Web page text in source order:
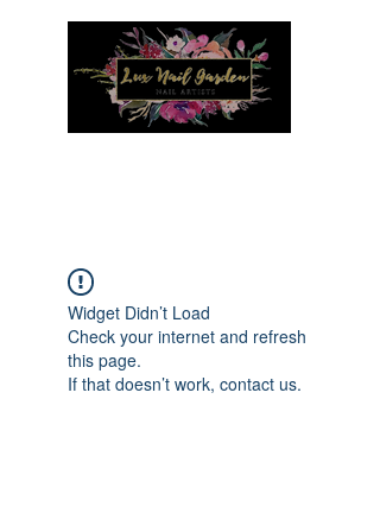
Widget Didn’t Load
Check your internet and refresh
this page.
If that doesn’t work, contact us.